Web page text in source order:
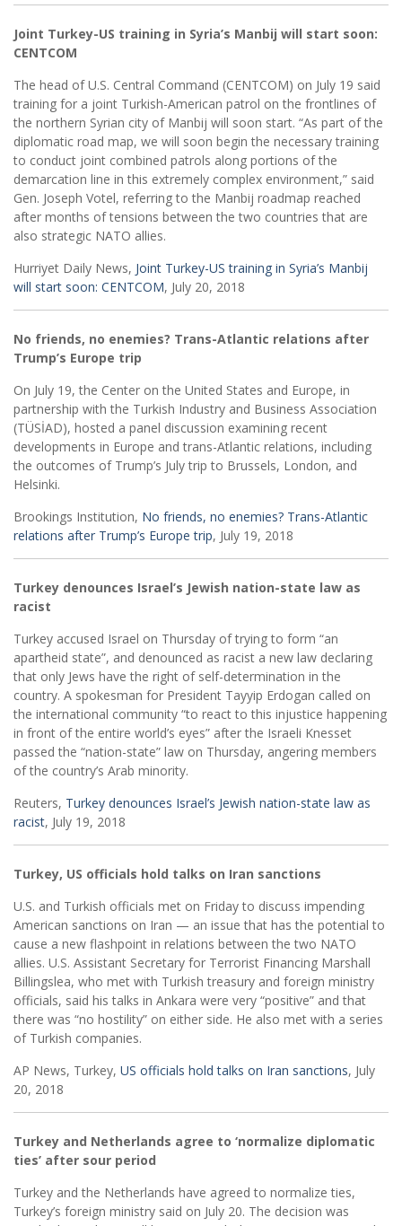
Joint Turkey-US training in Syria’s Manbij will start soon:
CENTCOM
The head of U.S. Central Command (CENTCOM) on July 19 said
training for a joint Turkish-American patrol on the frontlines of
the northern Syrian city of Manbij will soon start. “As part of the
diplomatic road map, we will soon begin the necessary training
to conduct joint combined patrols along portions of the
demarcation line in this extremely complex environment,” said
Gen. Joseph Votel, referring to the Manbij roadmap reached
after months of tensions between the two countries that are
also strategic NATO allies.
Hurriyet Daily News, Joint Turkey-US training in Syria’s Manbij
will start soon: CENTCOM, July 20, 2018
No friends, no enemies? Trans-Atlantic relations after
Trump’s Europe trip
On July 19, the Center on the United States and Europe, in
partnership with the Turkish Industry and Business Association
(TÜSİAD), hosted a panel discussion examining recent
developments in Europe and trans-Atlantic relations, including
the outcomes of Trump’s July trip to Brussels, London, and
Helsinki.
Brookings Institution, No friends, no enemies? Trans-Atlantic
relations after Trump’s Europe trip, July 19, 2018
Turkey denounces Israel’s Jewish nation-state law as
racist
Turkey accused Israel on Thursday of trying to form “an
apartheid state”, and denounced as racist a new law declaring
that only Jews have the right of self-determination in the
country. A spokesman for President Tayyip Erdogan called on
the international community “to react to this injustice happening
in front of the entire world’s eyes” after the Israeli Knesset
passed the “nation-state” law on Thursday, angering members
of the country’s Arab minority.
Reuters, Turkey denounces Israel’s Jewish nation-state law as
racist, July 19, 2018
Turkey, US officials hold talks on Iran sanctions
U.S. and Turkish officials met on Friday to discuss impending
American sanctions on Iran — an issue that has the potential to
cause a new flashpoint in relations between the two NATO
allies. U.S. Assistant Secretary for Terrorist Financing Marshall
Billingslea, who met with Turkish treasury and foreign ministry
officials, said his talks in Ankara were very “positive” and that
there was “no hostility” on either side. He also met with a series
of Turkish companies.
AP News, Turkey, US officials hold talks on Iran sanctions, July
20, 2018
Turkey and Netherlands agree to ‘normalize diplomatic
ties’ after sour period
Turkey and the Netherlands have agreed to normalize ties,
Turkey’s foreign ministry said on July 20. The decision was